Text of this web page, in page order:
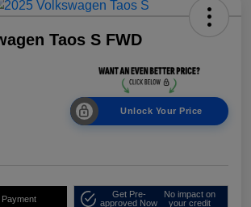
Taos S FWD
Unlock Your Price
Payment
Get Pre-
approved Now
No impact on
your credit